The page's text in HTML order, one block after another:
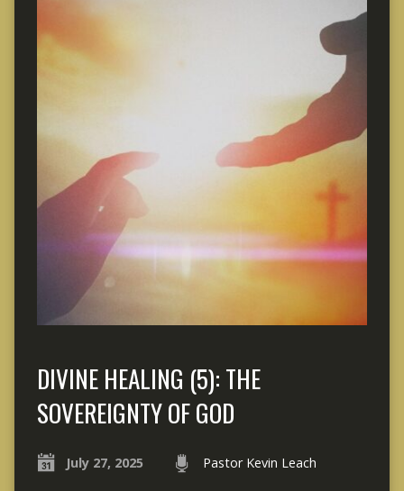
DIVINE HEALING (5): THE
SOVEREIGNTY OF GOD
July 27, 2025 Pastor Kevin Leach